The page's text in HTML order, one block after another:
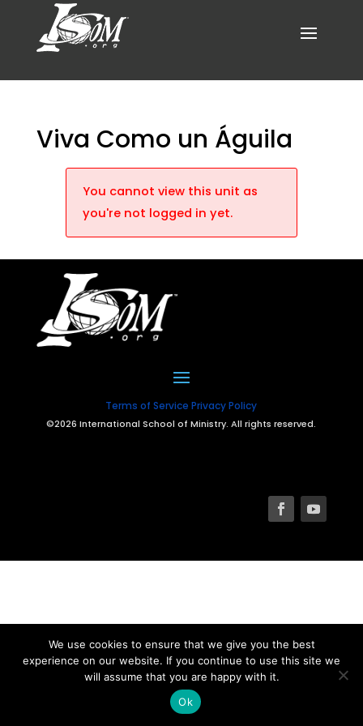
Viva Como un Águila
You cannot view this unit as
you're not logged in yet.
Terms of Service Privacy Policy
©2026 International School of Ministry. All rights reserved.
We use cookies to ensure that we give you the best
experience on our website. If you continue to use this site we
will assume that you are happy with it.
Ok